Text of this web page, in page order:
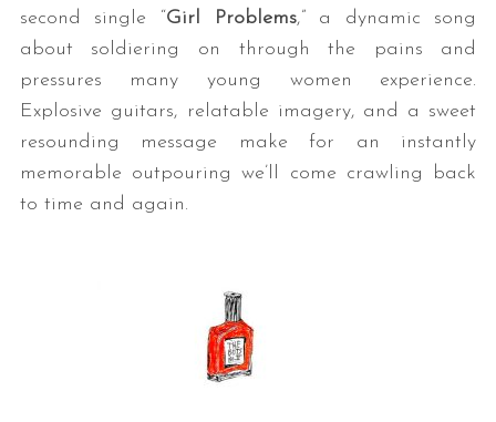
second single “Girl Problems,” a dynamic song
about soldiering on through the pains and
pressures many young women experience.
Explosive guitars, relatable imagery, and a sweet
resounding message make for an instantly
memorable outpouring we’ll come crawling back
to time and again.